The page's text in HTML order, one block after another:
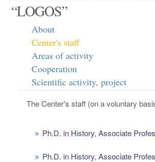
“LOGOS”
About
Center's staff
Areas of activity
Cooperation
Scientific activity, project
The Center's staff (on a voluntary
Ph.D. in History, Associate
Ph.D. in History, Associate